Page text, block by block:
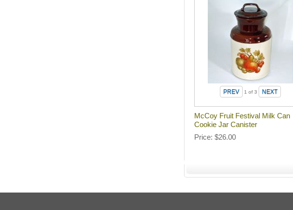
1 of 3
McCoy Fruit Festival Milk Can
Cookie Jar Canister
Price $26.00